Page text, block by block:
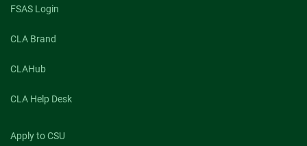
FSAS Login
CLA Brand
CLAHub
CLA Help Desk
Apply to CSU